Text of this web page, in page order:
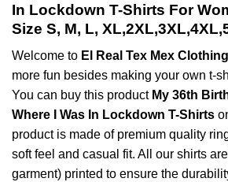
In Lockdown T-Shirts For
Size S, M, L,
Welcome to El Real Tex Mex Clothing
more fun besides making your own t-
You can buy this product My 36th
Where I Was In Lockdown T-Shirts
product is made of premium quality
soft feel and casual fit. All our shirts
garment) printed to ensure the